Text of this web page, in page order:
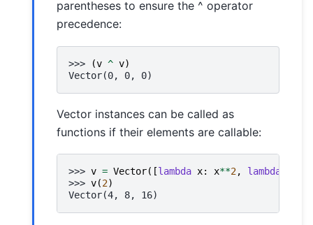
parentheses to ensure the ^ operator
precedence:
>>> (v ^ v)
Vector(0, 0, 0)
Vector instances can be called as
functions if their elements are callable:
>>> v = Vector([lambda x: x**2, lambda
>>> v(2)
Vector(4, 8, 16)